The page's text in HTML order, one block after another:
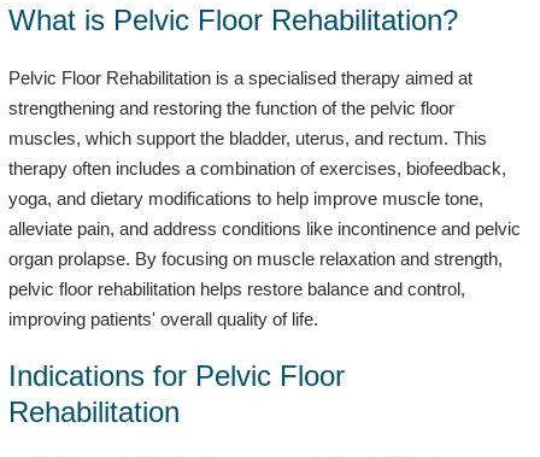
What is Pelvic Floor Rehabilitation?
Pelvic Floor Rehabilitation is a specialised therapy aimed at
strengthening and restoring the function of the pelvic floor
muscles, which support the bladder, uterus, and rectum. This
therapy often includes a combination of exercises, biofeedback,
yoga, and dietary modifications to help improve muscle tone,
alleviate pain, and address conditions like incontinence and pelvic
organ prolapse. By focusing on muscle relaxation and strength,
pelvic floor rehabilitation helps restore balance and control,
improving patients' overall quality of life.
Indications for Pelvic Floor
Rehabilitation